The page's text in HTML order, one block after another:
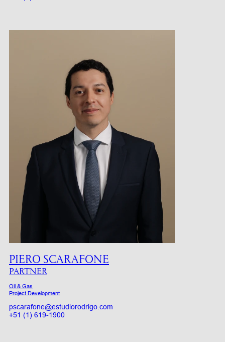
PIERO SCARAFONE
PARTNER
Oil & Gas
Project Development
pscarafone@estudiorodrigo.com
+51 (1) 619-1900